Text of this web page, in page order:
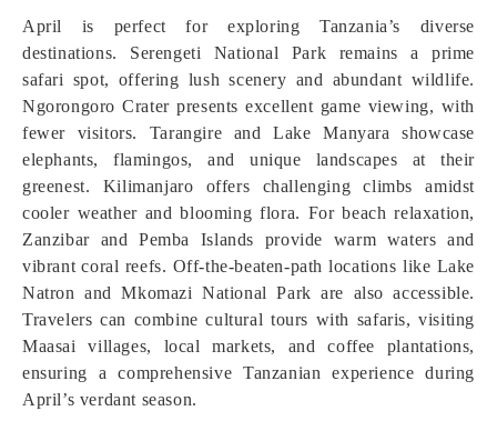
April is perfect for exploring Tanzania’s diverse
destinations. Serengeti National Park remains a prime
safari spot, offering lush scenery and abundant wildlife.
Ngorongoro Crater presents excellent game viewing, with
fewer visitors. Tarangire and Lake Manyara showcase
elephants, flamingos, and unique landscapes at their
greenest. Kilimanjaro offers challenging climbs amidst
cooler weather and blooming flora. For beach relaxation,
Zanzibar and Pemba Islands provide warm waters and
vibrant coral reefs. Off-the-beaten-path locations like Lake
Natron and Mkomazi National Park are also accessible.
Travelers can combine cultural tours with safaris, visiting
Maasai villages, local markets, and coffee plantations,
ensuring a comprehensive Tanzanian experience during
April’s verdant season.